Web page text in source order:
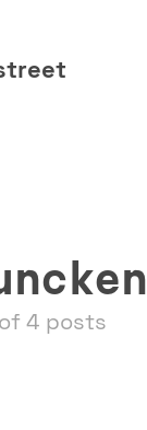
4 posts